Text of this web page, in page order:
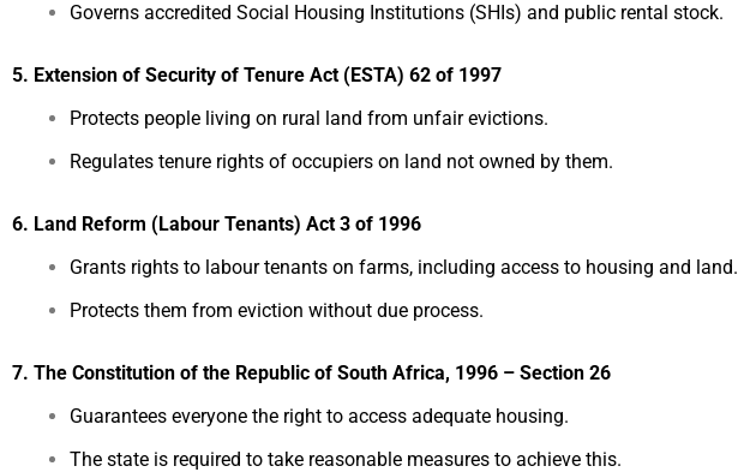
Governs accredited Social Housing Institutions (SHIs) and public rental stock.
5. Extension of Security of Tenure Act (ESTA) 62 of 1997
Protects people living on rural land from unfair evictions.
Regulates tenure rights of occupiers on land not owned by them.
6. Land Reform (Labour Tenants) Act 3 of 1996
Grants rights to labour tenants on farms, including access to housing and land.
Protects them from eviction without due process.
7. The Constitution of the Republic of South Africa, 1996 – Section 26
Guarantees everyone the right to access adequate housing.
The state is required to take reasonable measures to achieve this.